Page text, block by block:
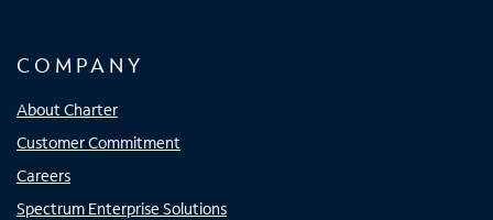
COMPANY
About Charter
Customer Commitment
Careers
Spectrum Enterprise Solutions